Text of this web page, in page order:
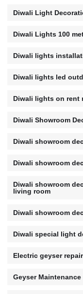
Diwali Light
Diwali Lights 100
Diwali lights
Diwali lights led
Diwali lights on rent
Diwali Showroom
Diwali showroom
Diwali showroom
Diwali showroom
living room
Diwali showroom
Diwali special light
Electric geyser repair
Geyser Maintenance